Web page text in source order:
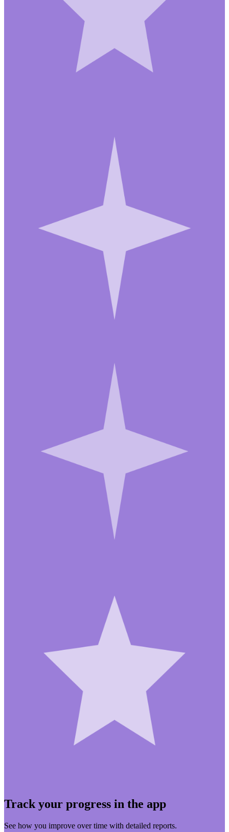
Track your progress in the app
See how you improve over time with detailed reports.